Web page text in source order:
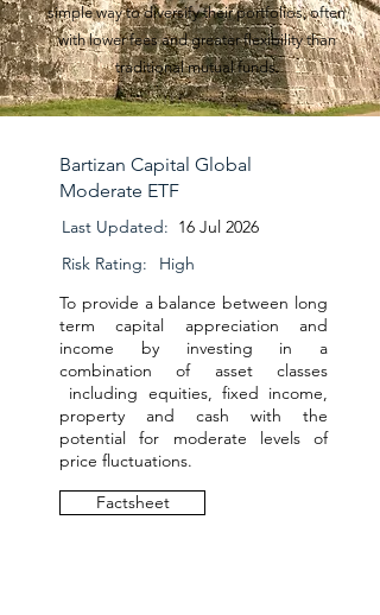
simple way to diversify their portfolios, often
with lower fees and greater flexibility than
traditional mutual funds.
Bartizan Capital Global
Moderate ETF
Last Updated: 16 Jul 2026
Risk Rating:
High
To provide a balance between long
term capital appreciation and
income by investing in a
combination of asset classes
including equities, fixed income,
property and cash with the
potential for moderate levels of
price fluctuations.
Factsheet